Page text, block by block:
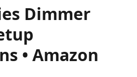
Dimmer
• Amazon